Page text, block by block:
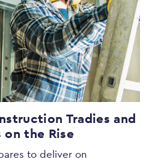
Tradies and
on the Rise
to deliver on